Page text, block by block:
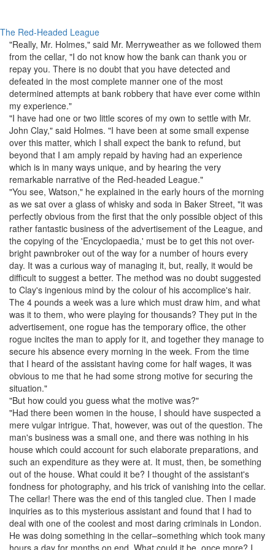
The Red-Headed League
"Really, Mr. Holmes," said Mr. Merryweather as we followed them
from the cellar, "I do not know how the bank can thank you or
repay you. There is no doubt that you have detected and
defeated in the most complete manner one of the most
determined attempts at bank robbery that have ever come within
my experience."
"I have had one or two little scores of my own to settle with Mr.
John Clay," said Holmes. "I have been at some small expense
over this matter, which I shall expect the bank to refund, but
beyond that I am amply repaid by having had an experience
which is in many ways unique, and by hearing the very
remarkable narrative of the Red-headed League."
"You see, Watson," he explained in the early hours of the morning
as we sat over a glass of whisky and soda in Baker Street, "it was
perfectly obvious from the first that the only possible object of this
rather fantastic business of the advertisement of the League, and
the copying of the 'Encyclopaedia,' must be to get this not over-
bright pawnbroker out of the way for a number of hours every
day. It was a curious way of managing it, but, really, it would be
difficult to suggest a better. The method was no doubt suggested
to Clay's ingenious mind by the colour of his accomplice's hair.
The 4 pounds a week was a lure which must draw him, and what
was it to them, who were playing for thousands? They put in the
advertisement, one rogue has the temporary office, the other
rogue incites the man to apply for it, and together they manage to
secure his absence every morning in the week. From the time
that I heard of the assistant having come for half wages, it was
obvious to me that he had some strong motive for securing the
situation."
"But how could you guess what the motive was?"
"Had there been women in the house, I should have suspected a
mere vulgar intrigue. That, however, was out of the question. The
man's business was a small one, and there was nothing in his
house which could account for such elaborate preparations, and
such an expenditure as they were at. It must, then, be something
out of the house. What could it be? I thought of the assistant's
fondness for photography, and his trick of vanishing into the cellar.
The cellar! There was the end of this tangled clue. Then I made
inquiries as to this mysterious assistant and found that I had to
deal with one of the coolest and most daring criminals in London.
He was doing something in the cellar–something which took many
hours a day for months on end. What could it be, once more? I